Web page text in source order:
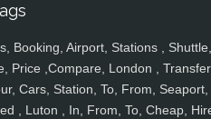
Booking, Airport, Stations , Shuttle,
Price ,Compare, London ,
Cars, Station, To, From, Seaport,
, Luton , In, From, To, Cheap,